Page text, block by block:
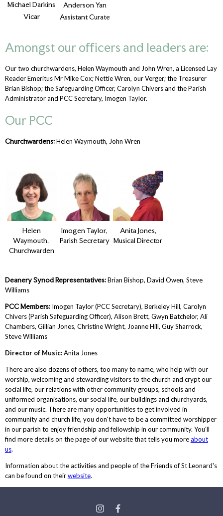
Michael Darkins
Vicar
Anderson Yan
Assistant Curate
Amongst our officers and leaders are:
Our two churchwardens, Helen Waymouth and John Wren, a Licensed Lay
Reader Emeritus Mr Mike Cox; Nettie Wren, our Verger; the Treasurer
Brian Bishop; the Safeguarding Officer, Carolyn Chivers and the Parish
Administrator and PCC Secretary, Imogen Taylor.
Our PCC
Churchwardens:Helen Waymouth, John Wren
Helen
Waymouth,
Churchwarden
Imogen Taylor,
Parish Secretary
Anita Jones,
Musical Director
Deanery Synod Representatives:Brian Bishop, David Owen, Steve
Williams
PCC Members:Imogen Taylor (PCC Secretary), Berkeley Hill, Carolyn
Chivers (Parish Safeguarding Officer), Alison Brett, Gwyn Batchelor, Ali
Chambers, Gillian Jones, Christine Wright, Joanne Hill, Guy Sharrock,
Steve Williams
Director of Music:Anita Jones
There are also dozens of others, too many to name, who help with our
worship, welcoming and stewarding visitors to the church and crypt our
social life, our relations with other community groups, schools and
uniformed organisations, our social life, our buildings and churchyards,
and our music. There are many opportunities to get involved in
community and church life, you don't have to be a committed worshipper
in our parish to enjoy friendship and fellowship in our community. You'll
find more details on the page of our website that tells you moreabout
us.
Information about the activities and people of the Friends of St Leonard's
can be found on theirwebsite.